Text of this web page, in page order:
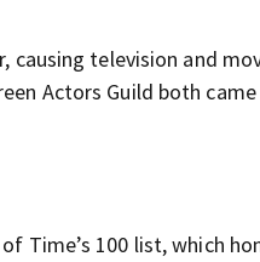
causing television and
Actors Guild both
Time’s 100 list, which